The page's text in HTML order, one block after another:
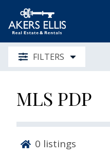
FILTERS
MLS PDP
0 listings